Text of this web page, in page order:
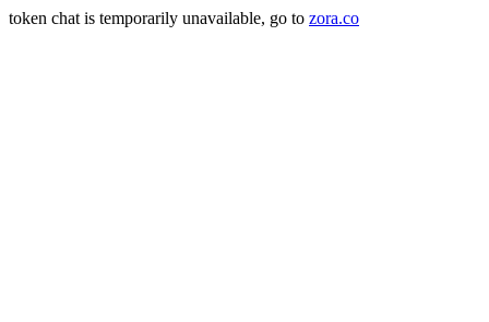
token chat is temporarily unavailable, go to zora.co